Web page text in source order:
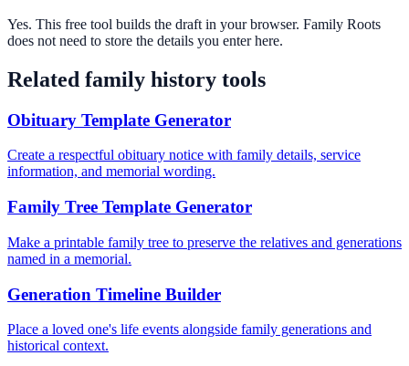
Yes. This free tool builds the draft in your browser. Family Roots
does not need to store the details you enter here.
Related family history tools
Obituary Template Generator
Create a respectful obituary notice with family details, service
information, and memorial wording.
Family Tree Template Generator
Make a printable family tree to preserve the relatives and generations
named in a memorial.
Generation Timeline Builder
Place a loved one's life events alongside family generations and
historical context.